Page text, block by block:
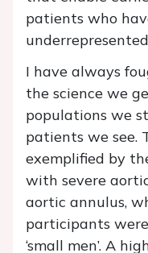
patients who
I have always
the science we
populations we
patients we see.
exemplified by
with severe
aortic annulus,
participants
‘small men’. A